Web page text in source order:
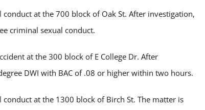
at the 700 block of Oak St. After investigation,
criminal sexual conduct.
at the 300 block of E College Dr. After
DWI with BAC of .08 or higher within two hours.
at the 1300 block of Birch St. The matter is